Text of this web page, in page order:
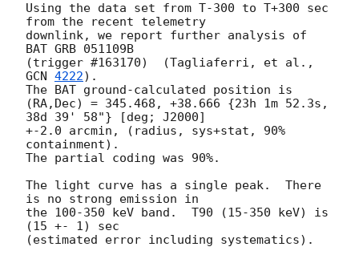
Using the data set from T-300 to T+300 sec
from the recent telemetry
downlink, we report further analysis of
BAT GRB 051109B
GCN 4222).
The BAT ground-calculated position is
(RA,Dec) = 345.468, +38.666 {23h 1m 52.3s,
38d 39' 58"} [deg; J2000]
+-2.0 arcmin, (radius, sys+stat, 90%
containment).
The partial coding was 90%.
The light curve has a single peak.  There
is no strong emission in
the 100-350 keV band.  T90 (15-350 keV) is
(15 +- 1) sec
(estimated error including systematics).